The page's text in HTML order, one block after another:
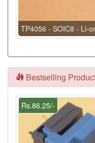
TP4056 - SOIC8 - Li-
Bestselling
Rs.86.25/-